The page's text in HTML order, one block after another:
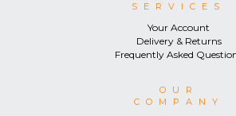
SERVICES
Your Account
Delivery & Returns
Frequently Asked
OUR
COMPANY